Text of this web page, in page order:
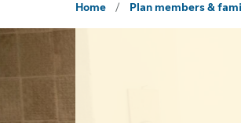
Home / Plan members &